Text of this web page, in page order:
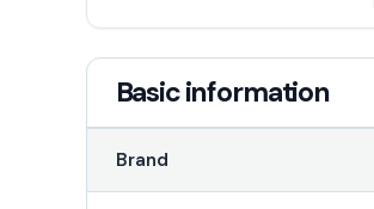
Basic information
Brand